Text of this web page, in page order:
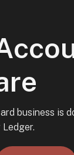
business is